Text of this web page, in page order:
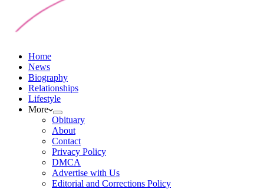
Home
News
Biography
Relationships
Lifestyle
More
Obituary
About
Contact
Privacy Policy
DMCA
Advertise with Us
Editorial and Corrections Policy